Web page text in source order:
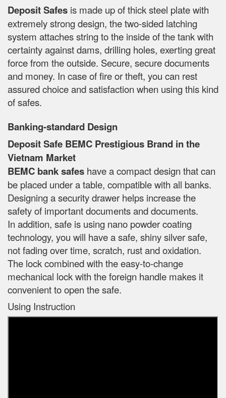
Deposit Safes is made up of thick steel plate with
extremely strong design, the two-sided latching
system attaches string to the inside of the tank with
certainty against dams, drilling holes, exerting great
force from the outside. Secure, secure documents
and money. In case of fire or theft, you can rest
assured choice and satisfaction when using this kind
of safes.
Banking-standard Design
Deposit Safe BEMC Prestigious Brand in the
Vietnam Market
BEMC bank safes have a compact design that can
be placed under a table, compatible with all banks.
Designing a security drawer helps increase the
safety of important documents and documents.
In addition, safe is using nano powder coating
technology, you will have a safe, shiny silver safe,
not fading over time, scratch, rust and oxidation.
The lock combined with the easy-to-change
mechanical lock with the foreign handle makes it
convenient to open the safe.
Using Instruction